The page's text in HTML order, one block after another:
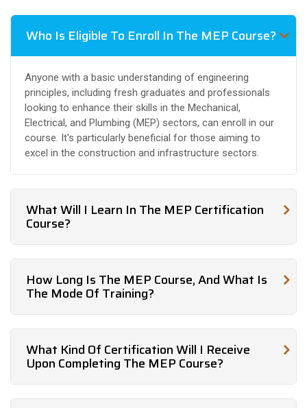
Who Is Eligible To Enroll In The MEP Course?
Anyone with a basic understanding of engineering
principles, including fresh graduates and professionals
looking to enhance their skills in the Mechanical,
Electrical, and Plumbing (MEP) sectors, can enroll in our
course. It's particularly beneficial for those aiming to
excel in the construction and infrastructure sectors.
What Will I Learn In The MEP Certification
Course?
How Long Is The MEP Course, And What Is
The Mode Of Training?
What Kind Of Certification Will I Receive
Upon Completing The MEP Course?